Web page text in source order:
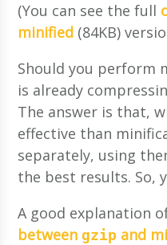
(You can see the full
minified (84KB)
Should you perform
is already
The answer is that,
effective than
separately, using
the best results. So,
A good explanation
between gzip and